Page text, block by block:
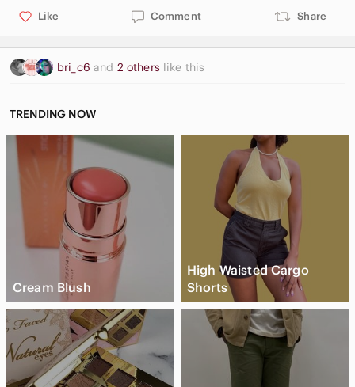
Like Comment Share
bri_c6and 2 others like this
TRENDING NOW
Cream Blush
High Waisted Cargo
Shorts